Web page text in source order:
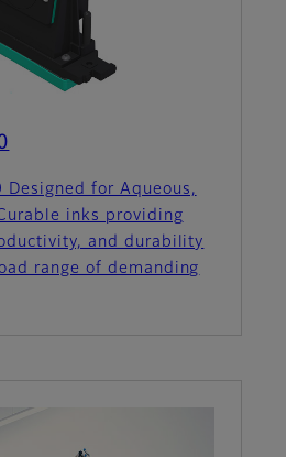
Designed for Aqueous,
inks providing
and durability
range of demanding